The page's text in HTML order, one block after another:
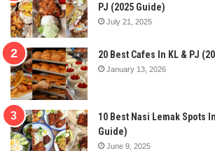
PJ (2025 Guide)
July 21, 2025
20 Best Cafes In KL & PJ
January 13, 2026
10 Best Nasi Lemak Spots
Guide)
June 9, 2025